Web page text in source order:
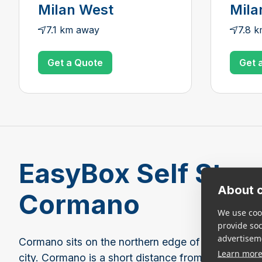
About
We use
provide
Learn more
Milan West
7.1 km away
Get a Quote
7.8
Get
EasyBox Self
Cormano
Cormano sits on the northern edge of Milan and
city. Cormano is a short distance from EasyBox